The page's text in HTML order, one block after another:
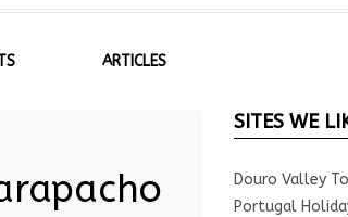
ARTICLES
SITES WE
Douro Valley
Portugal